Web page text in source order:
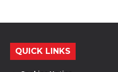
QUICK LINKS